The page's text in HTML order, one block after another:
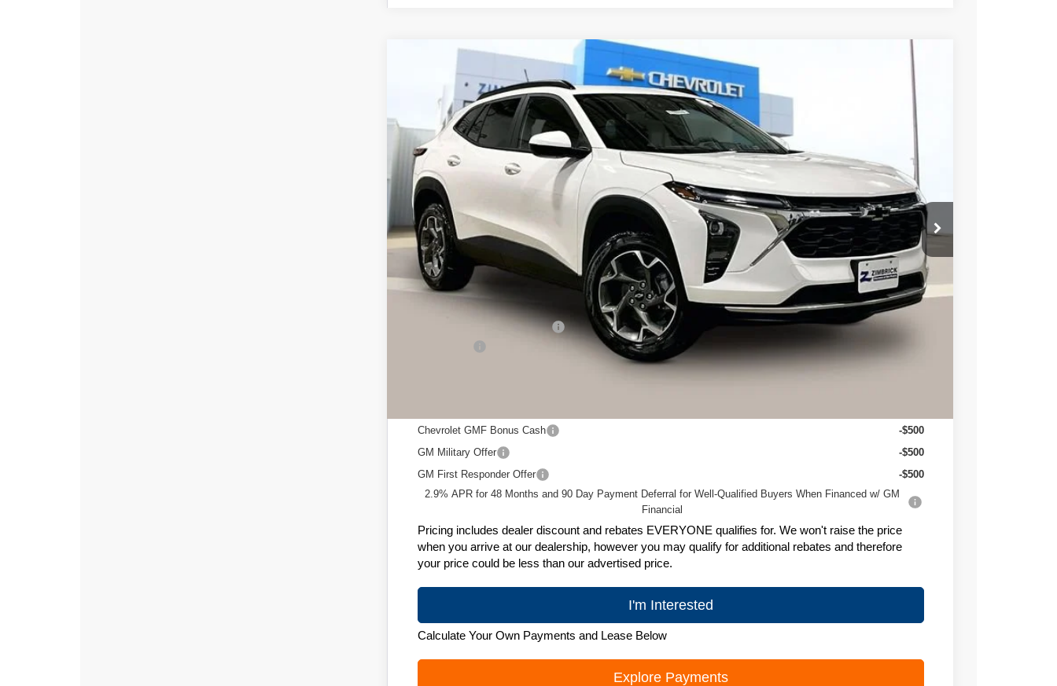
2026 Chevrolet TraxLT
Special Offer
Price Drop
KL77LHEP0TC131326Stock: C260576 Model: 1TU58
In Stock $25,906
ZIMBRICK PRICE
Less
$27,135
Price reduction below MSRP:
Chevrolet GMF Bonus Cash
-$500
GM Military Offer
-$500
GM First Responder Offer
-$500
2.9% APR for 48 Months and 90 Day Payment Deferral for Well-Qualified Buyers When Financed w/ GM
Financial
Pricing includes dealer discount and rebates EVERYONE qualifies for. We won't raise the price
when you arrive at our dealership, however you may qualify for additional rebates and therefore
your price could be less than our advertised price.
I'm Interested
Calculate Your Own Payments and Lease Below
Explore Payments